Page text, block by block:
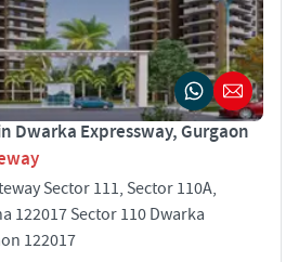
Dwarka Expressway, Gurgaon
Sector 111, Sector 110A,
122017 Sector 110 Dwarka
122017